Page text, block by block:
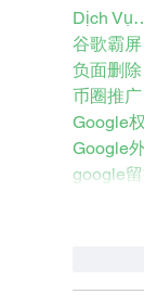
Dịch
谷歌霸屏
负面删除
币圈推广
Google
Google
google